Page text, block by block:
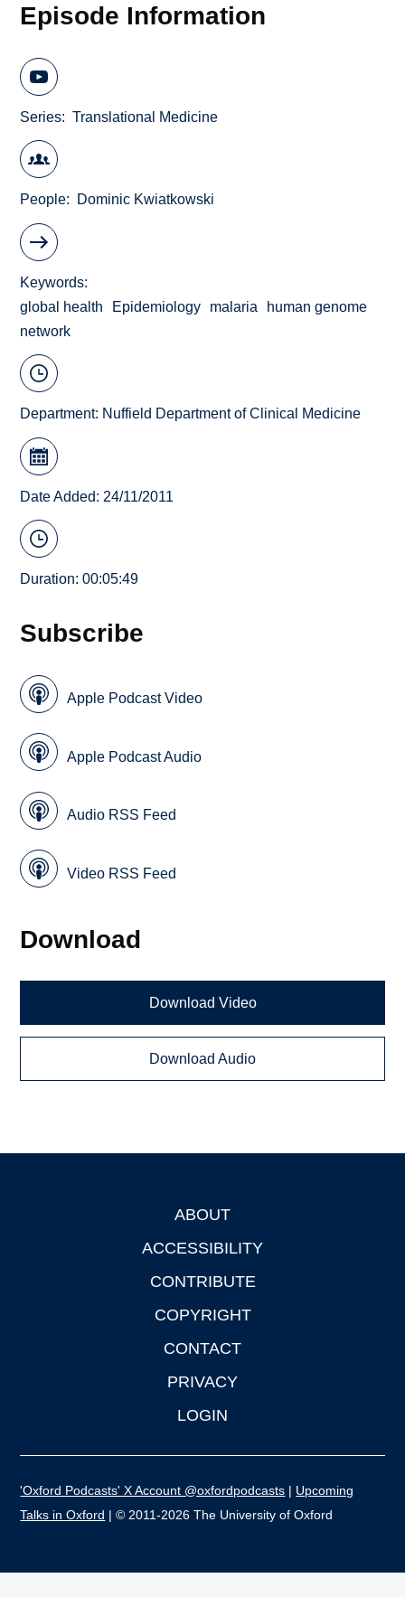
Episode Information
Series Translational Medicine
People Dominic Kwiatkowski
Keywords
global health
Epidemiology malaria
human genome
network
Department: Nuffield Department of Clinical Medicine
Date Added: 24/11/2011
Duration: 00:05:49
Subscribe
Apple Podcast Video
Apple Podcast Audio
Audio RSS Feed
Video RSS Feed
Download
Download Video
Download Audio
ABOUT
ACCESSIBILITY
CONTRIBUTE
COPYRIGHT
CONTACT
PRIVACY
LOGIN
'Oxford Podcasts' X Account @oxfordpodcasts | Upcoming
Talks in Oxford | © 2011-2026 The University of Oxford